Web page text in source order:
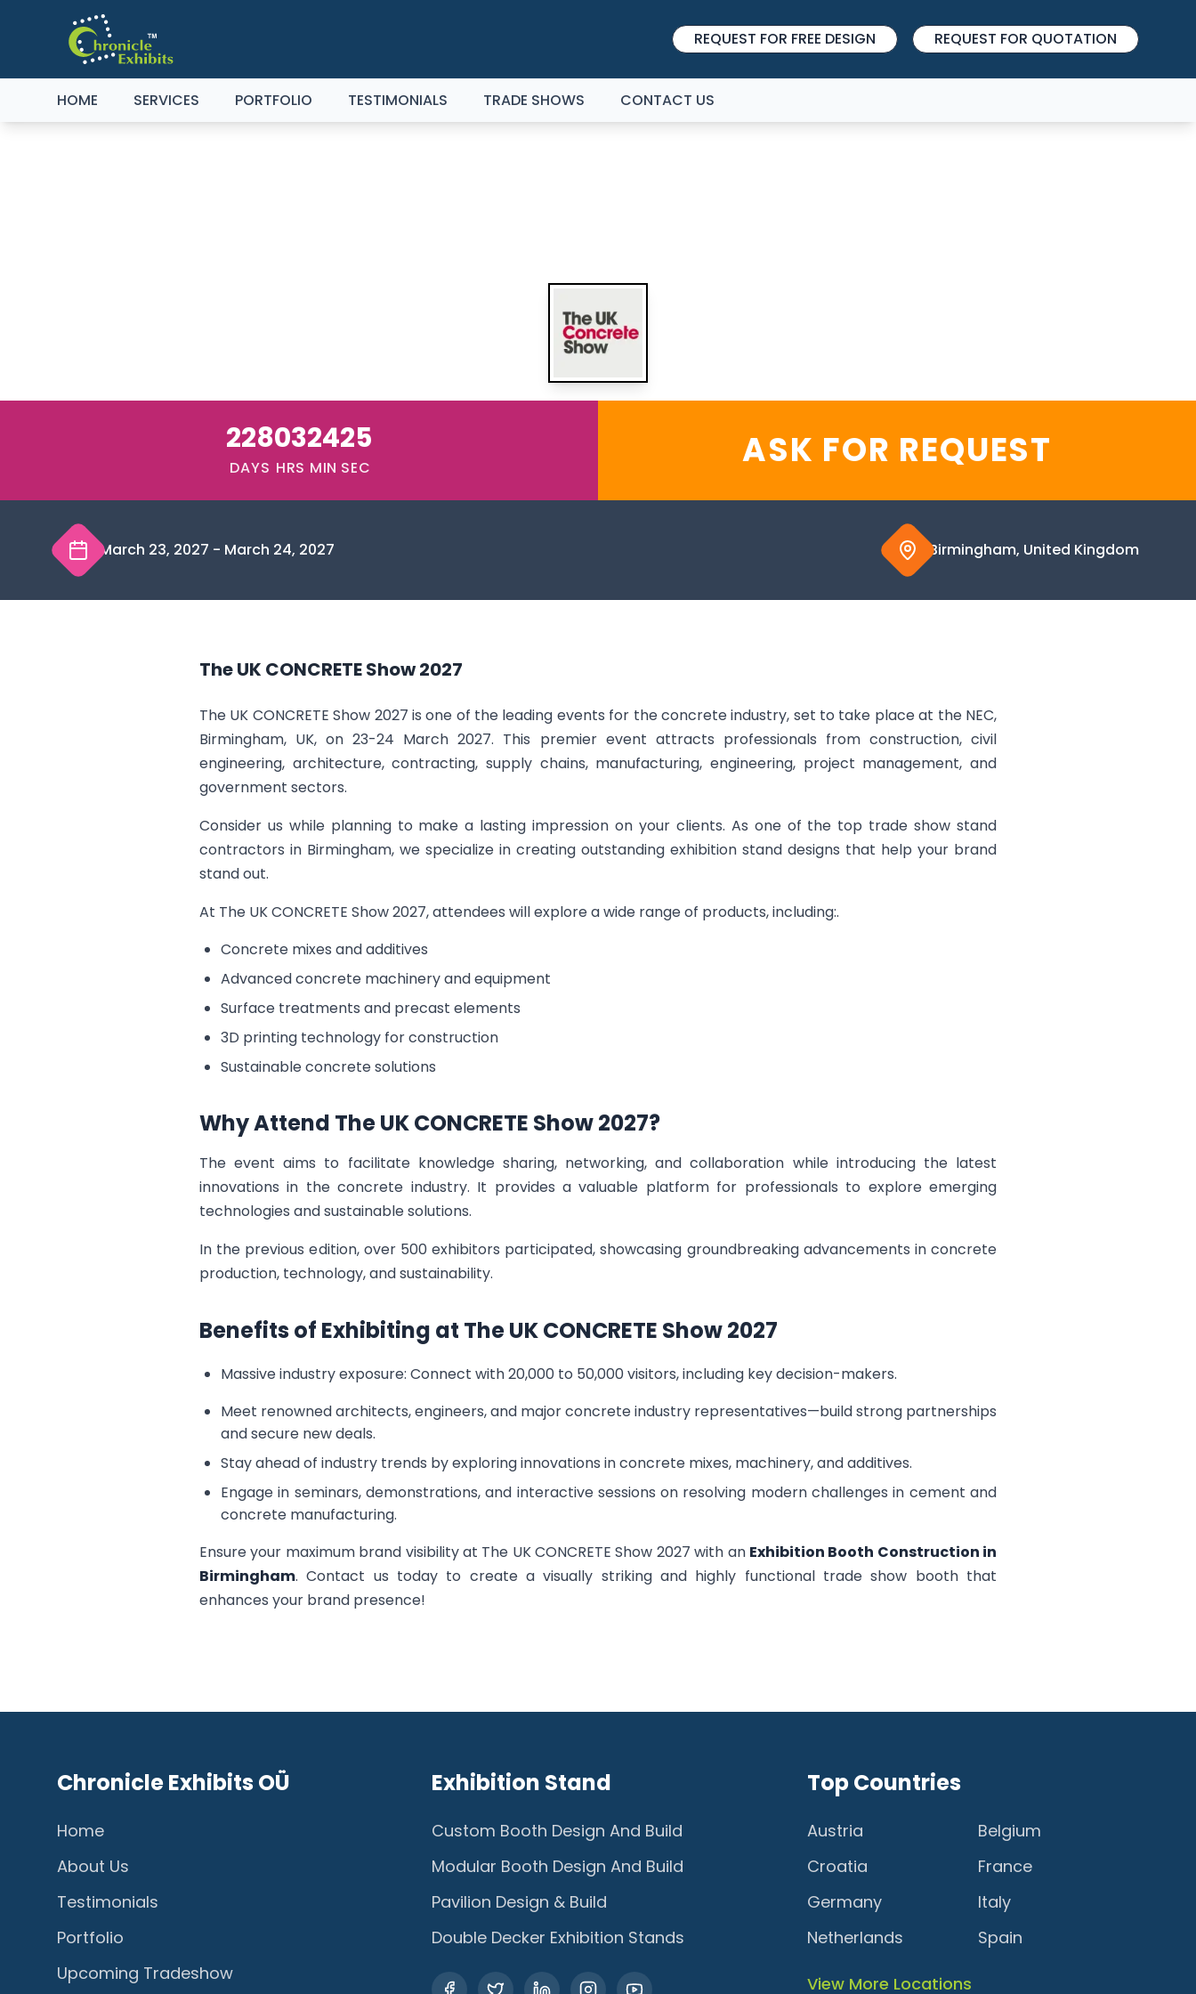
REQUEST FOR FREE DESIGN REQUEST FOR QUOTATION
HOME SERVICES PORTFOLIO TESTIMONIALS TRADE SHOWS CONTACT US
228
DAYS
03
HRS
24
MIN
24
SEC ASK FOR REQUEST
March 23, 2027 - March 24, 2027 Birmingham, United Kingdom
The UK CONCRETE Show 2027
The UK CONCRETE Show 2027 is one of the leading events for the concrete industry, set to take place at the NEC,
Birmingham, UK, on 23-24 March 2027. This premier event attracts professionals from construction, civil
engineering, architecture, contracting, supply chains, manufacturing, engineering, project management, and
government sectors.
Consider us while planning to make a lasting impression on your clients. As one of the top trade show stand
contractors in Birmingham, we specialize in creating outstanding exhibition stand designs that help your brand
stand out.
At The UK CONCRETE Show 2027, attendees will explore a wide range of products, including:.
Concrete mixes and additives
Advanced concrete machinery and equipment
Surface treatments and precast elements
3D printing technology for construction
Sustainable concrete solutions
Why Attend The UK CONCRETE Show 2027?
The event aims to facilitate knowledge sharing, networking, and collaboration while introducing the latest
innovations in the concrete industry. It provides a valuable platform for professionals to explore emerging
technologies and sustainable solutions.
In the previous edition, over 500 exhibitors participated, showcasing groundbreaking advancements in concrete
production, technology, and sustainability.
Benefits of Exhibiting at The UK CONCRETE Show 2027
Massive industry exposure: Connect with 20,000 to 50,000 visitors, including key decision-makers.
Meet renowned architects, engineers, and major concrete industry representatives—build strong partnerships
and secure new deals.
Stay ahead of industry trends by exploring innovations in concrete mixes, machinery, and additives.
Engage in seminars, demonstrations, and interactive sessions on resolving modern challenges in cement and
concrete manufacturing.
Ensure your maximum brand visibility at The UK CONCRETE Show 2027 with an Exhibition Booth Construction in
Birmingham. Contact us today to create a visually striking and highly functional trade show booth that
enhances your brand presence!
Chronicle Exhibits OÜ
Home
About Us
Testimonials
Portfolio
Upcoming Tradeshow
Exhibition Stand
Custom Booth Design And Build
Modular Booth Design And Build
Pavilion Design & Build
Double Decker Exhibition Stands
Top Countries
Austria
Belgium
Croatia
France
Germany
Italy
Netherlands
Spain
View More Locations